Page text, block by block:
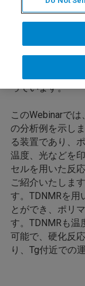
ブルカー・バイ
研究室に採用さ
っています。
このWebinarで
の分析例を示し
る装置であり、
温度、光などを
セルを用いた反
ご紹介いたしま
す。TDNMRを用
とができ、ポリ
す。TDNMRも温
可能で、硬化反
り、Tg付近での